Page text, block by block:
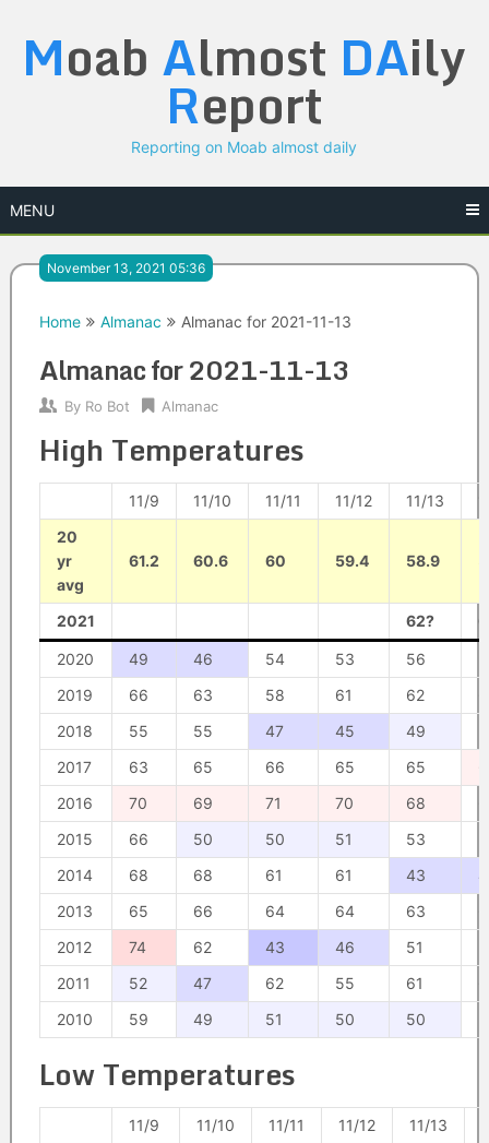
content
Moab Almost DAily
Report
Reporting on Moab almost daily
MENU
November 13, 2021 05:36
Home Almanac Almanac for 2021-11-13
Almanac for 2021-11-13
By Ro Bot Almanac
High Temperatures
11/9 11/10 11/11 11/12 11/13
20
yr
avg
61.2 60.6 60 59.4 58.9
2021 62?
2020 49 46 54 53 56
2019
66 63 58 61 62
2018
55 55 47 45 49
2017
63 65 66 65 65
2016
70 69 71 70 68
2015
66 50 50 51 53
2014
68 68 61 61 43
2013
65 66 64 64 63
2012
74 62 43 46 51
2011
52 47 62 55 61
2010
59 49 51 50 50
Low Temperatures
11/9 11/10 11/11 11/12 11/13